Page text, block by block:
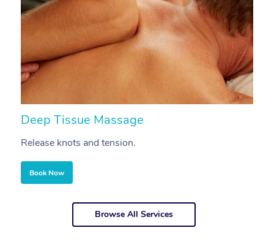
Deep Tissue Massage
Release knots and tension.
Book Now
Browse All Services